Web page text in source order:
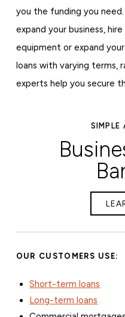
you the funding you
expand your business,
equipment or expand
loans with varying terms,
experts help you secure
SIMPLE
OUR CUSTOMERS USE:
Short-term loans
Long-term loans